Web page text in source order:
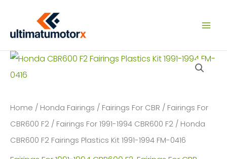
content
Home / Honda Fairings / Fairings For CBR / Fairings For
CBR600 F2 / Fairings For 1991-1994 CBR600 F2 / Honda
CBR600 F2 Fairings Plastics Kit 1991-1994 FM-0416